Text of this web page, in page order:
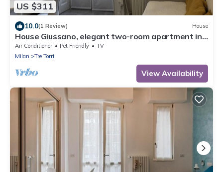
US $311
10.0(1 Review) House
House Giussano, elegant two-room apartment in
the center
Air Conditioner Pet Friendly
TV
Milan
Tre Torri
View Availability